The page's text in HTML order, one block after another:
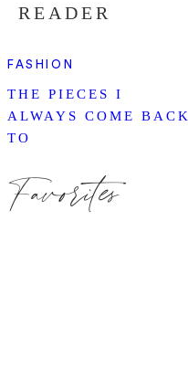
READER
FASHION
THE PIECES I
ALWAYS COME BACK
TO
Favorites